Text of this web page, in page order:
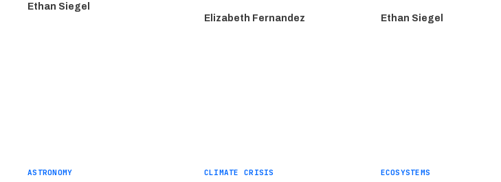
Ethan Siegel
Elizabeth Fernandez Ethan Siegel
ASTRONOMY CLIMATE CRISIS ECOSYSTEMS